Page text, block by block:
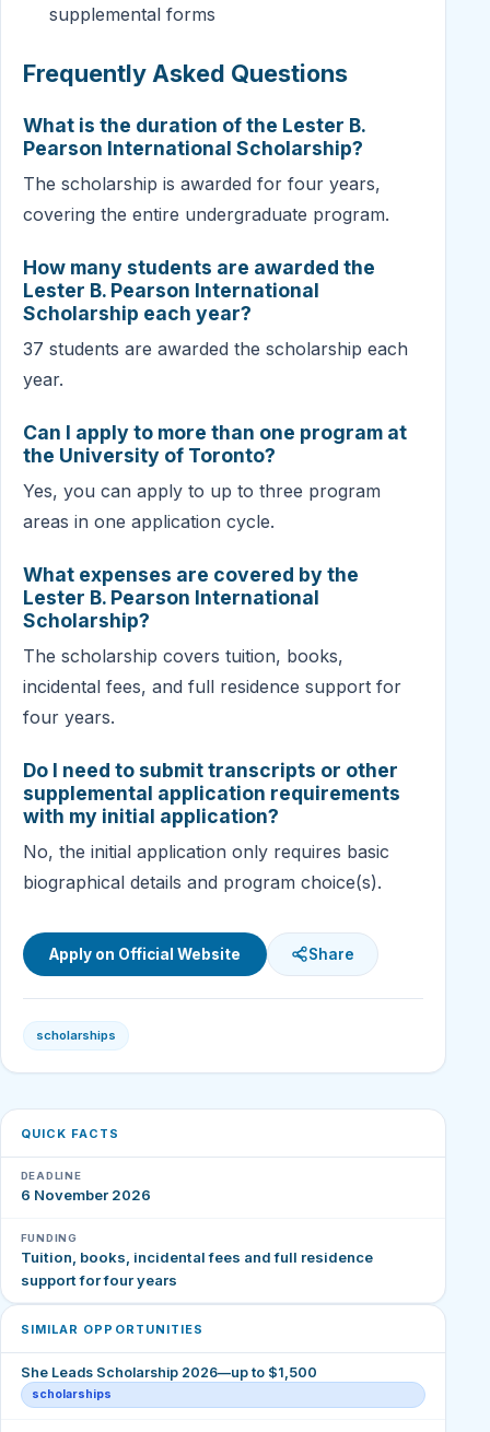
supplemental forms
Frequently Asked Questions
What is the duration of the Lester B.
Pearson International Scholarship?
The scholarship is awarded for four years,
covering the entire undergraduate program.
How many students are awarded the
Lester B. Pearson International
Scholarship each year?
37 students are awarded the scholarship each
year.
Can I apply to more than one program at
the University of Toronto?
Yes, you can apply to up to three program
areas in one application cycle.
What expenses are covered by the
Lester B. Pearson International
Scholarship?
The scholarship covers tuition, books,
incidental fees, and full residence support for
four years.
Do I need to submit transcripts or other
supplemental application requirements
with my initial application?
No, the initial application only requires basic
biographical details and program choice(s).
Apply on Official Website Share
scholarships
QUICK FACTS
DEADLINE
6 November 2026
FUNDING
Tuition, books, incidental fees and full residence
support for four years
SIMILAR OPPORTUNITIES
She Leads Scholarship 2026—up to $1,500
scholarships